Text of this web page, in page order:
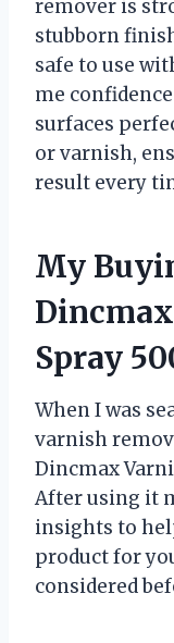
remover is
stubborn
safe to use
me
surfaces
or varnish,
result every
My
Spray
When I was
varnish
Dincmax
After using it
insights to
product for
considered